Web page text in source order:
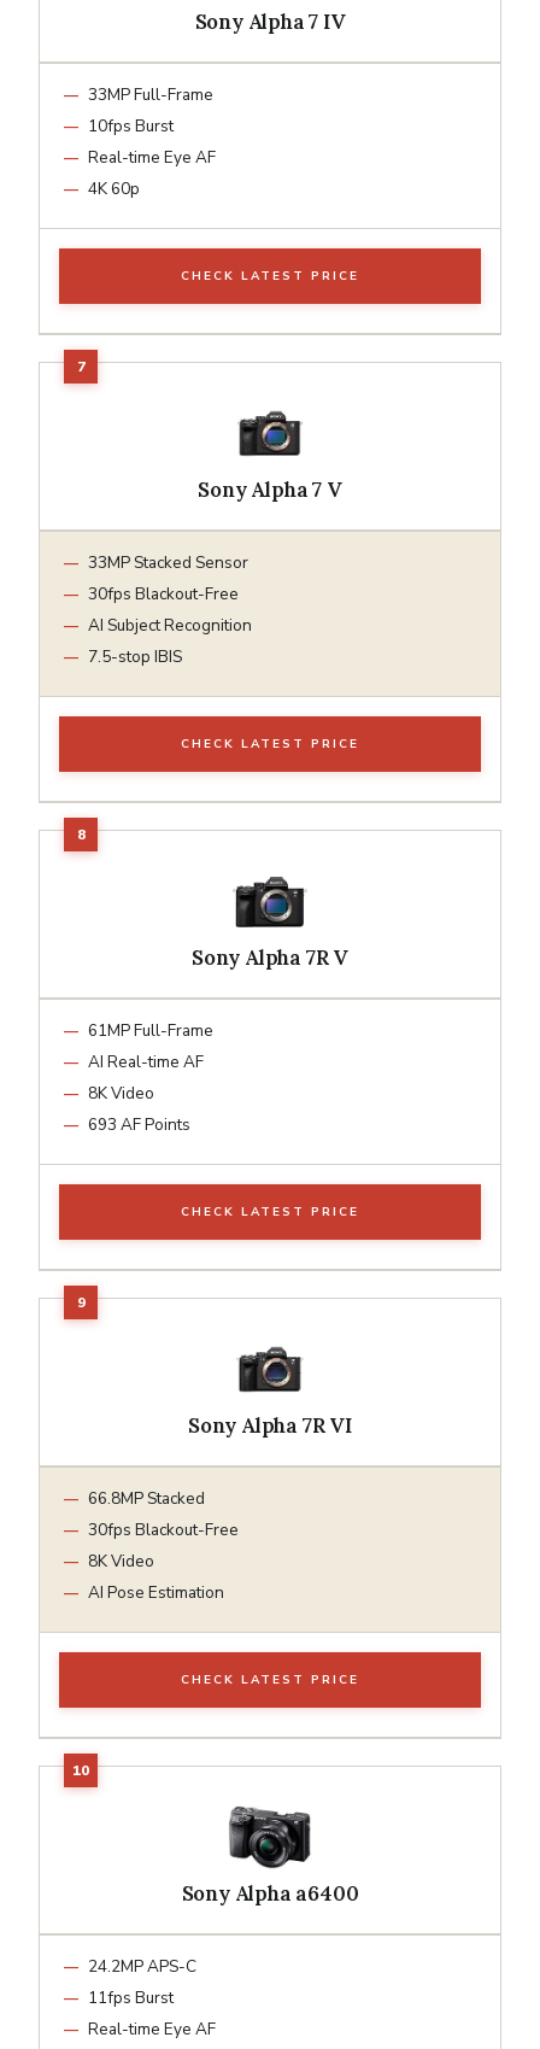
Sony Alpha 7 IV
33MP Full-Frame
10fps Burst
Real-time Eye AF
4K 60p
CHECK LATEST PRICE
Sony Alpha 7 V
33MP Stacked Sensor
30fps Blackout-Free
AI Subject Recognition
7.5-stop IBIS
CHECK LATEST PRICE
Sony Alpha 7R V
61MP Full-Frame
AI Real-time AF
8K Video
693 AF Points
CHECK LATEST PRICE
Sony Alpha 7R VI
66.8MP Stacked
30fps Blackout-Free
8K Video
AI Pose Estimation
CHECK LATEST PRICE
Sony Alpha a6400
24.2MP APS-C
11fps Burst
Real-time Eye AF